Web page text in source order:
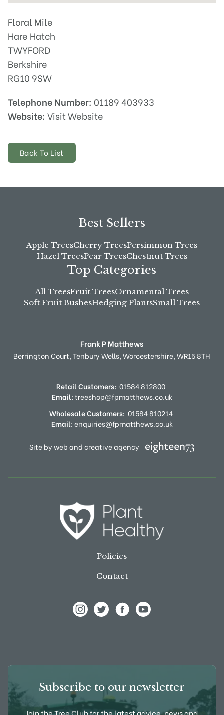
Floral Mile
Hare Hatch
TWYFORD
Berkshire
RG10 9SW
Telephone Number: 01189 403933
Website: Visit Website
Back To List
Best Sellers
Apple TreesCherry TreesPersimmon Trees
Hazel TreesPear TreesChestnut Trees
Top Categories
All TreesFruit TreesOrnamental Trees
Soft Fruit BushesHedging PlantsSmall Trees
Frank P Matthews
Berrington Court,Tenbury Wells,Worcestershire,WR15 8TH
Retail Customers: 01584 812800
Email:treeshop@fpmatthews.co.uk
Wholesale Customers: 01584 810214
Email:enquiries@fpmatthews.co.uk
Site by web and creative agency
Policies
Contact
Subscribe to our newsletter